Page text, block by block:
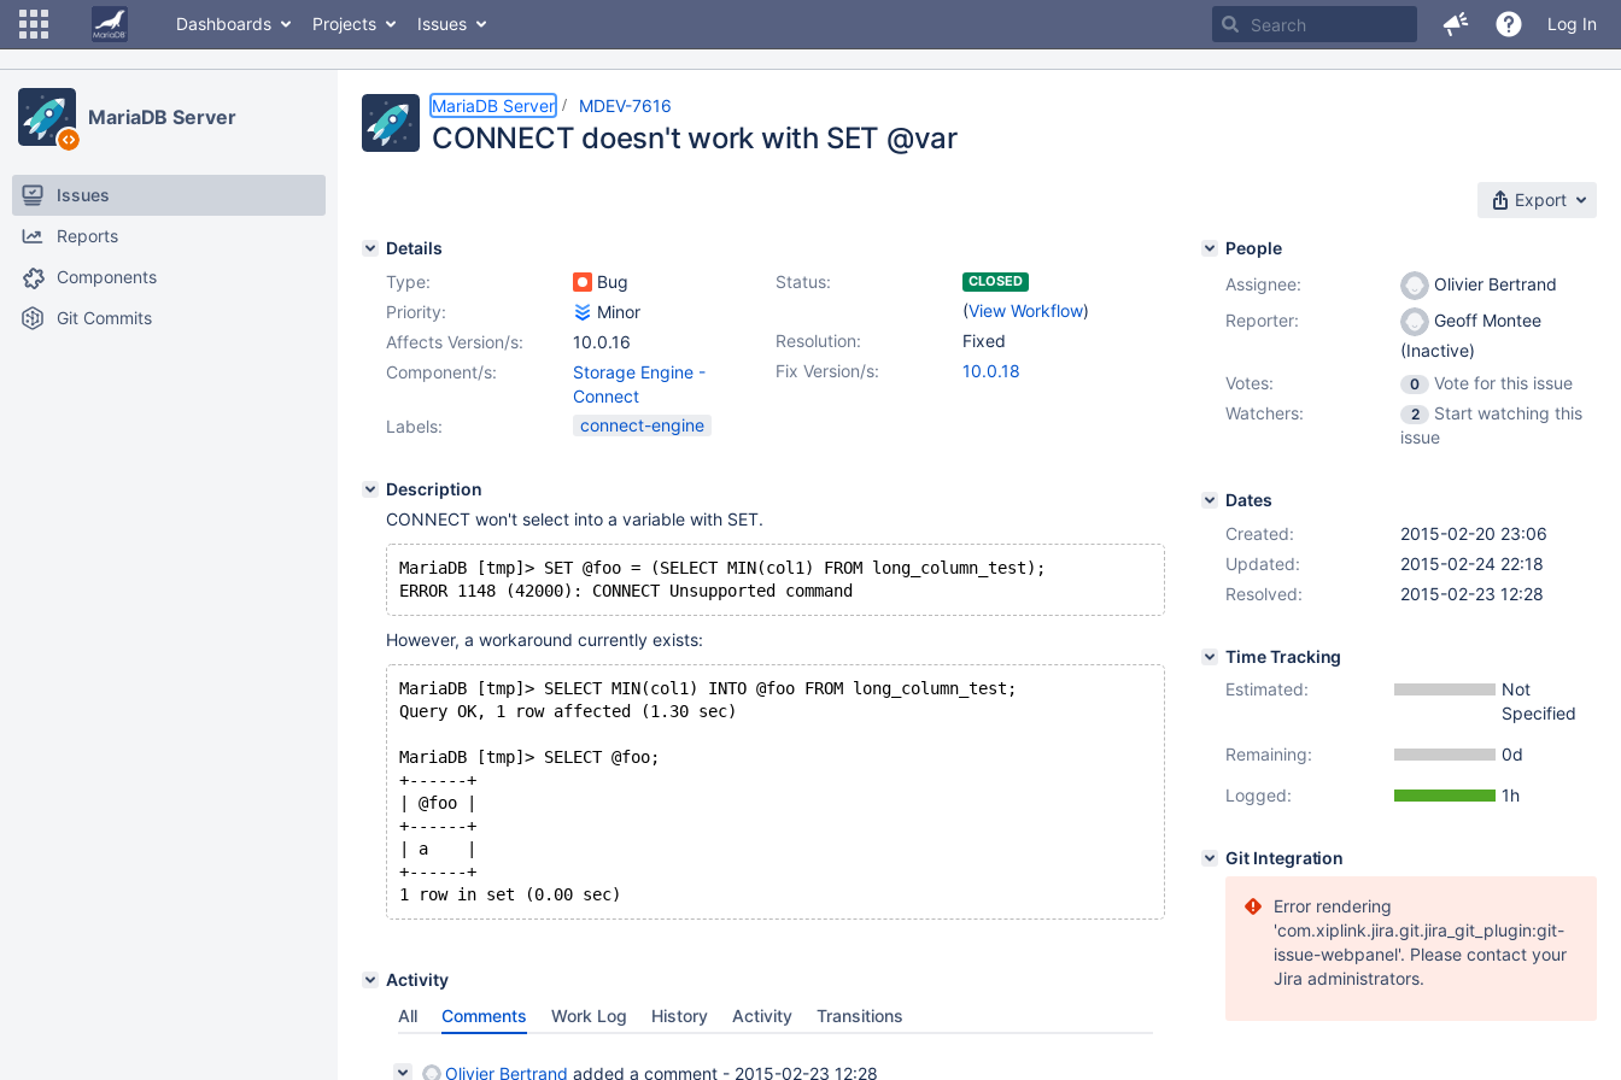
Dashboards Projects Issues Log In
MariaDB Server
Issues
Reports
Components
Git Commits
MariaDB Server MDEV-7616
CONNECT doesn't work with SET @var
Export
Details
Type:
Bug Status: CLOSED
(View Workflow)
Priority:
Minor
Resolution:
Fixed
Affects Version/s:
10.0.16
Fix Version/s:
10.0.18
Component/s:
Storage Engine -
Connect
Labels:
connect-engine
Description
CONNECT won't select into a variable with SET.
MariaDB [tmp]> SET @foo = (SELECT MIN(col1) FROM long_column_test);
ERROR 1148 (42000): CONNECT Unsupported command
However, a workaround currently exists:
MariaDB [tmp]> SELECT MIN(col1) INTO @foo FROM long_column_test;
Query OK, 1 row affected (1.30 sec)
MariaDB [tmp]> SELECT @foo;
+------+
| @foo |
+------+
| a    |
+------+
1 row in set (0.00 sec)
Activity
All
Comments Work Log History Activity Transitions
Olivier Bertrand added a comment - 2015-02-23 12:28
People
Assignee:
Olivier Bertrand
Reporter:
Geoff Montee
(Inactive)
Votes:
0
Vote for this issue
Watchers:
2
Start watching this
issue
Dates
Created:
2015-02-20 23:06
Updated:
2015-02-24 22:18
Resolved:
2015-02-23 12:28
Time Tracking
Estimated:
Not
Specified
Remaining:
0d
Logged:
1h
Git Integration
Error rendering
'com.xiplink.jira.git.jira_git_plugin:git-
issue-webpanel'. Please contact your
Jira administrators.